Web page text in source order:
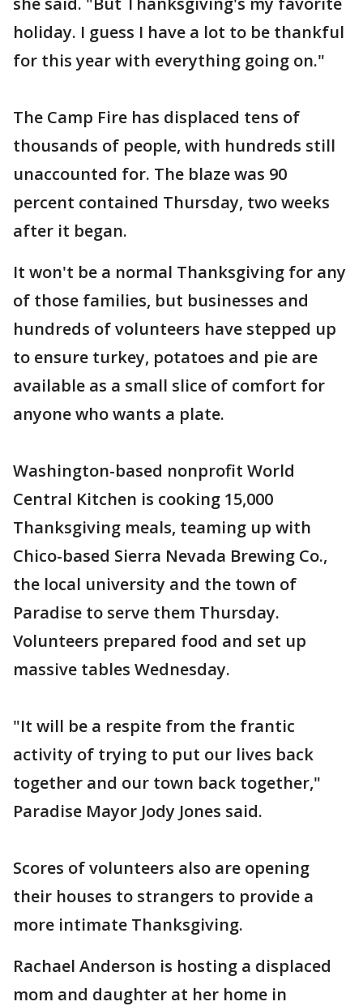
holiday. I guess I have a lot to be thankful
for this year with everything going on."
The Camp Fire has displaced tens of
thousands of people, with hundreds still
unaccounted for. The blaze was 90
percent contained Thursday, two weeks
after it began.
It won't be a normal Thanksgiving for any
of those families, but businesses and
hundreds of volunteers have stepped up
to ensure turkey, potatoes and pie are
available as a small slice of comfort for
anyone who wants a plate.
Washington-based nonprofit World
Central Kitchen is cooking 15,000
Thanksgiving meals, teaming up with
Chico-based Sierra Nevada Brewing Co.,
the local university and the town of
Paradise to serve them Thursday.
Volunteers prepared food and set up
massive tables Wednesday.
"It will be a respite from the frantic
activity of trying to put our lives back
together and our town back together,"
Paradise Mayor Jody Jones said.
Scores of volunteers also are opening
their houses to strangers to provide a
more intimate Thanksgiving.
Rachael Anderson is hosting a displaced
mom and daughter at her home in